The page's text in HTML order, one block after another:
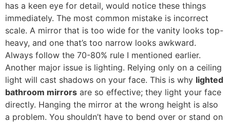
has a keen eye for detail, would notice these things
immediately. The most common mistake is incorrect
scale. A mirror that is too wide for the vanity looks top-
heavy, and one that’s too narrow looks awkward.
Always follow the 70-80% rule I mentioned earlier.
Another major issue is lighting. Relying only on a ceiling
light will cast shadows on your face. This is why lighted
bathroom mirrors are so effective; they light your face
directly. Hanging the mirror at the wrong height is also
a problem. You shouldn’t have to bend over or stand on